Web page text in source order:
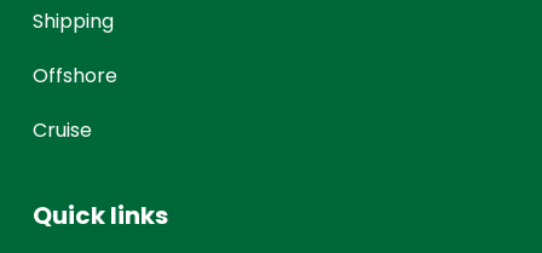
Shipping
Offshore
Cruise
Quick links